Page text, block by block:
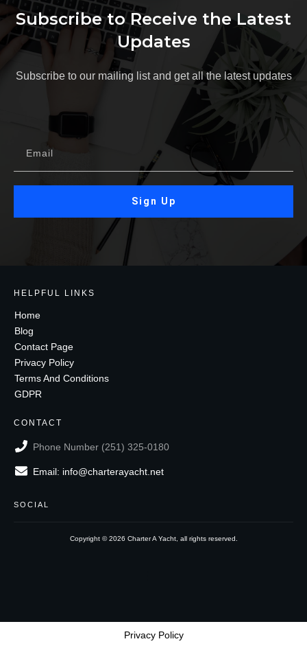
Subscribe to Receive the Latest
Updates
Subscribe to our mailing list and get all the latest updates
Sign Up
HELPFUL LINKS
Home
Blog
Contact Page
Privacy Policy
Terms And Conditions
GDPR
CONTACT
Phone Number (251) 325-0180
Email: info@charterayacht.net
SOCIAL
Copyright ©2026 Charter A Yacht, all rights reserved.
Privacy Policy